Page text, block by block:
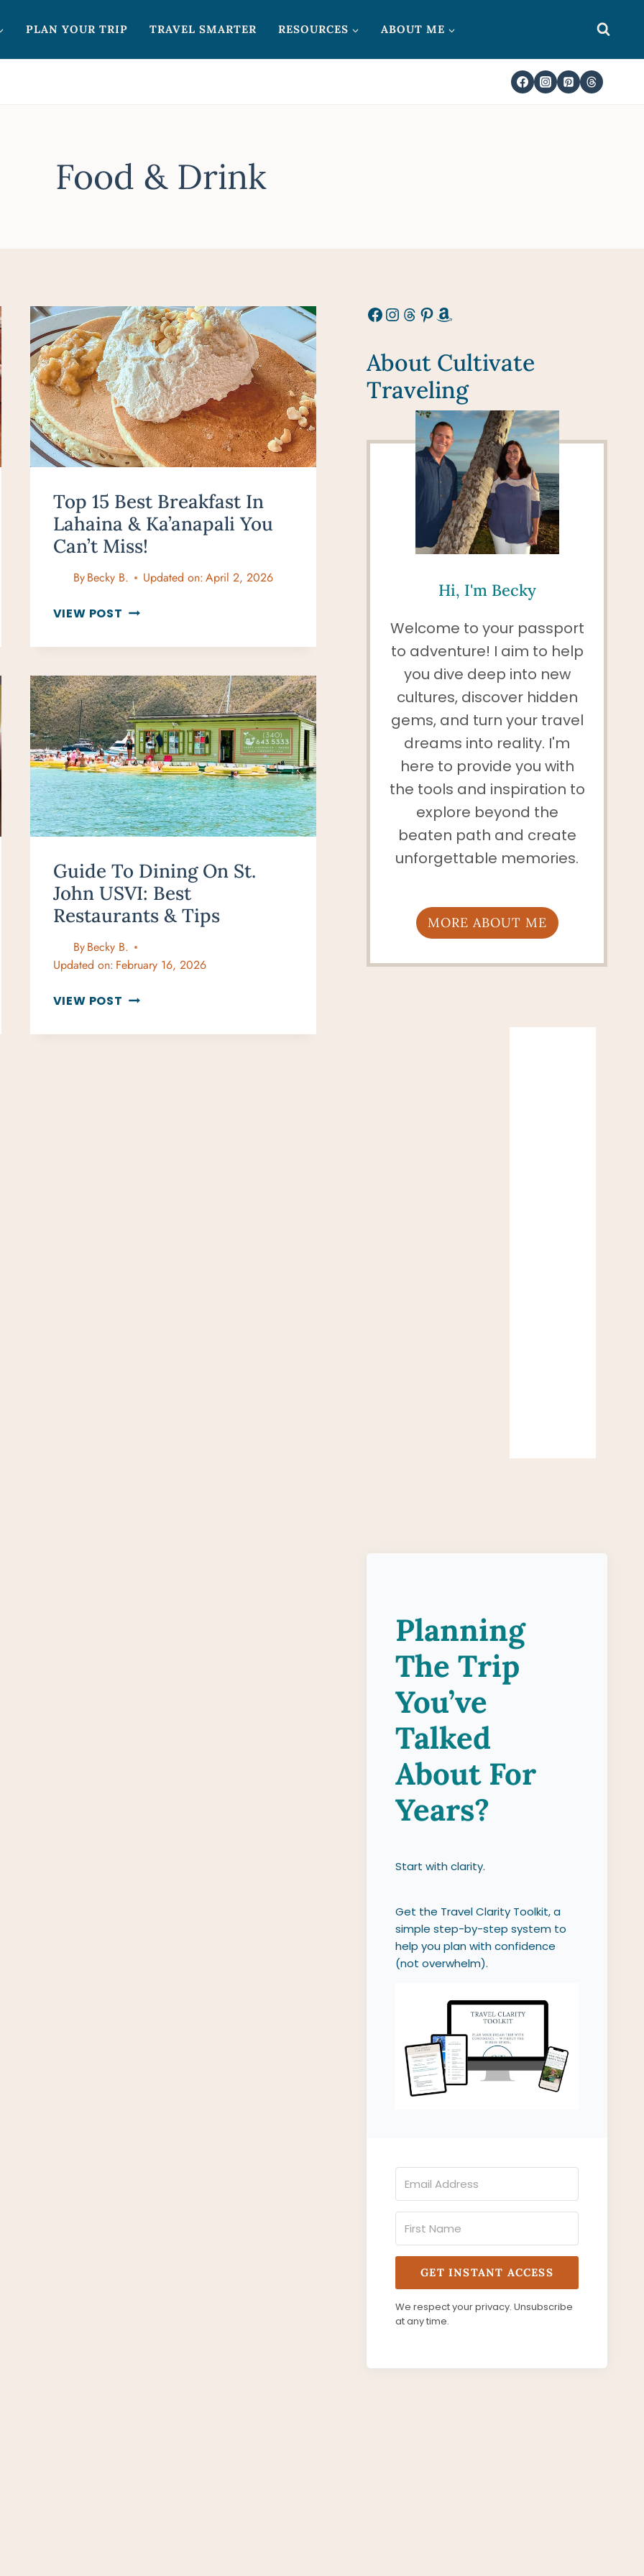
PLAN YOUR TRIP TRAVEL SMARTER RESOURCES ABOUT ME
Food & Drink
Top 15 Best Breakfast In
Lahaina & Ka’anapali You
Can’t Miss!
ByBecky B. Updated on:April 2, 2026
VIEW POST TOP
BEST
IN
LAHAINA
&
KA’ANAPALI
YOU
CAN’T
MISS!
Guide To Dining On St.
John USVI: Best
Restaurants & Tips
ByBecky B.
Updated on: February 16, 2026
VIEW POST GUIDE
DINING
Facebook
Instagram
Threads
Pinterest
Amazon
About Cultivate
Traveling
Hi, I'm Becky
Welcome to your passport
to adventure! I aim to help
you dive deep into new
cultures, discover hidden
gems, and turn your travel
dreams into reality. I'm
here to provide you with
the tools and inspiration to
explore beyond the
beaten path and create
unforgettable memories.
MORE ABOUT ME
Planning
The Trip
You’ve
Talked
About For
Years?
Start with clarity.
Get the Travel Clarity Toolkit, a
simple step-by-step system to
help you plan with confidence
(not overwhelm).
GET INSTANT ACCESS
We respect your privacy. Unsubscribe
at any time.